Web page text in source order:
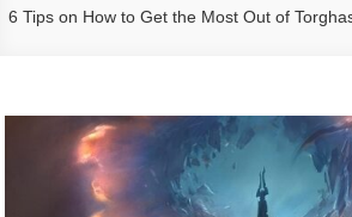
6 Tips on How to Get the Most Out of